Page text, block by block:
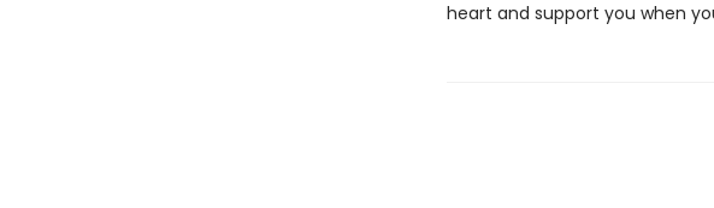
heart and support you when